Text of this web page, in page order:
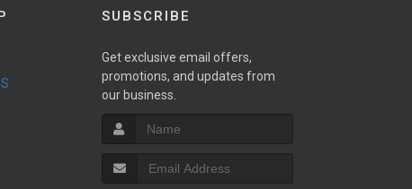
SUBSCRIBE
Get exclusive email offers,
promotions, and updates from
our business.